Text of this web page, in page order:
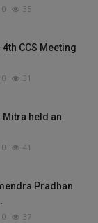
0 35
CCS Meeting
0 31
held an
0 41
Pradhan
0 37